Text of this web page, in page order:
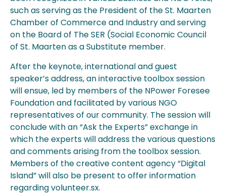
such as serving as the President of the St. Maarten
Chamber of Commerce and Industry and serving
on the Board of The SER (Social Economic Council
of St. Maarten as a Substitute member.
After the keynote, international and guest
speaker’s address, an interactive toolbox session
will ensue, led by members of the NPower Foresee
Foundation and facilitated by various NGO
representatives of our community. The session will
conclude with an “Ask the Experts” exchange in
which the experts will address the various questions
and comments arising from the toolbox session.
Members of the creative content agency “Digital
Island” will also be present to offer information
regarding volunteer.sx.